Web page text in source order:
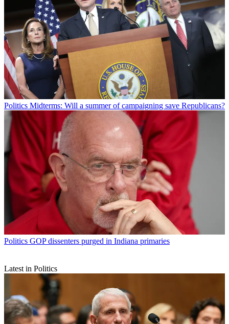
Politics Midterms: Will a summer of campaigning save Republicans?
Politics GOP dissenters purged in Indiana primaries
Latest in Politics